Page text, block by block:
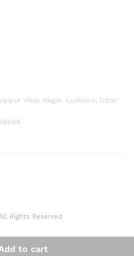
to cart
Vikas Nagar, Lucknow, Uttar
Rights Reserved